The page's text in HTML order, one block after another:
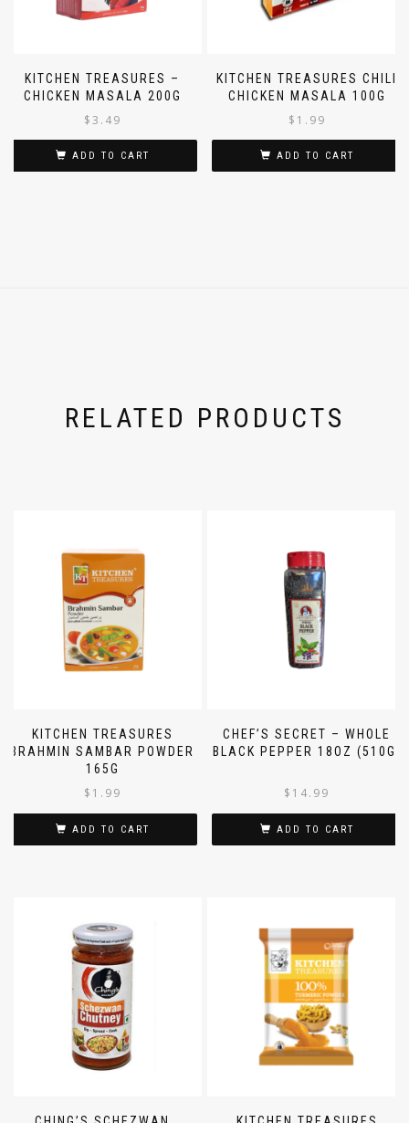
KITCHEN TREASURES –
CHICKEN MASALA 200G
$3.49
ADD TO CART
KITCHEN TREASURES CHILI
CHICKEN MASALA 100G
$ 1.99
ADD TO CART
RELATED PRODUCTS
KITCHEN TREASURES
BRAHMIN SAMBAR POWDER
165G
$ 1.99
CHEF’S SECRET – WHOLE
BLACK PEPPER 18OZ (510G)
$ 14.99